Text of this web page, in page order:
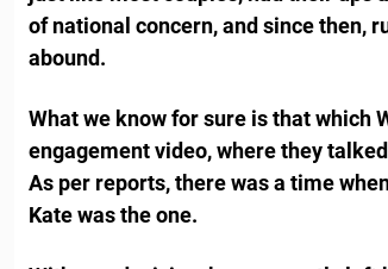
of national concern, and since then,
abound.
What we know for sure is that which
engagement video, where they
As per reports, there was a time
Kate was the one.